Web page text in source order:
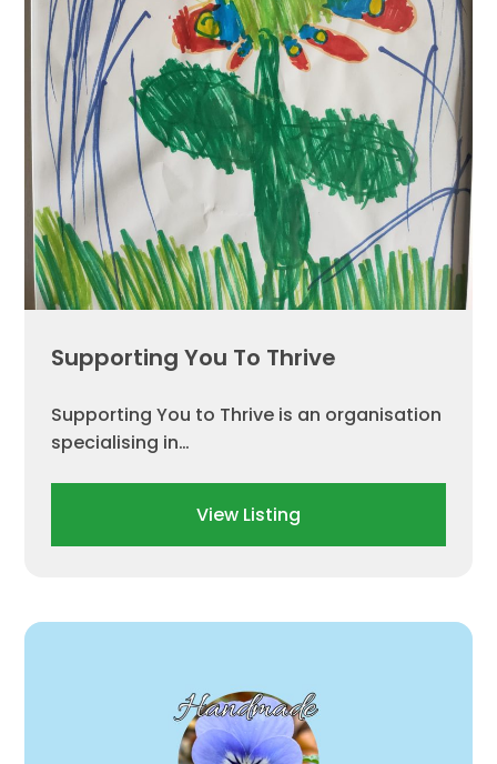
Supporting You To Thrive
Supporting You to Thrive is an organisation
specialising in…
View Listing